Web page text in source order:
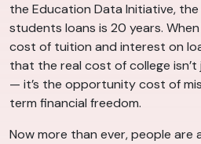
the Education Data Initiative,
students loans is 20 years.
cost of tuition and interest on
that the real cost of college
— it’s the opportunity cost of
term financial freedom.
Now more than ever, people are